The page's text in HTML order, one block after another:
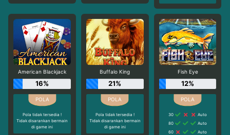
American Blackjack
16%
Pola tidak tersedia !
Tidak disarankan bermain
di game ini
Buffalo King
21%
Pola tidak tersedia !
Tidak disarankan bermain
di game ini
Fish Eye
12%
30
Auto
80
Auto
60
Auto